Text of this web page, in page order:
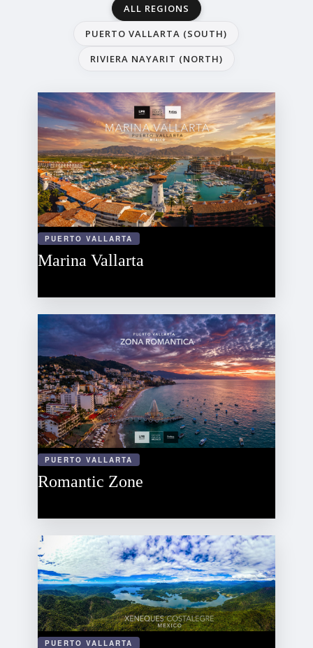
ALL REGIONS
PUERTO VALLARTA (SOUTH)
RIVIERA NAYARIT (NORTH)
PUERTO VALLARTA
Marina Vallarta
PUERTO VALLARTA
Romantic Zone
PUERTO VALLARTA